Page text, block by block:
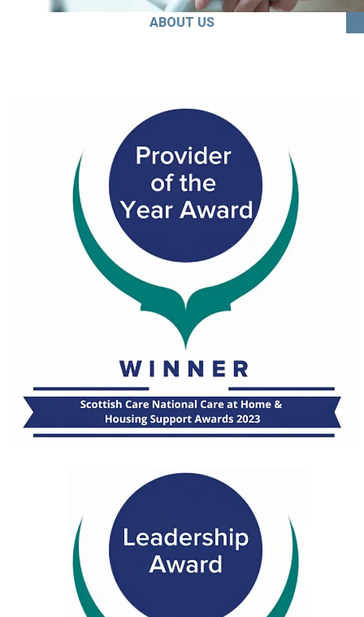
ABOUT US